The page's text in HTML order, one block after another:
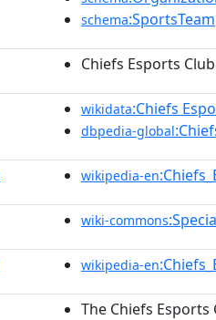
schema:SportsTeam
Chiefs Esports Club
wikidata:Chiefs
dbpedia-global
wikipedia-en
wiki-commons
wikipedia-en
The Chiefs Esports